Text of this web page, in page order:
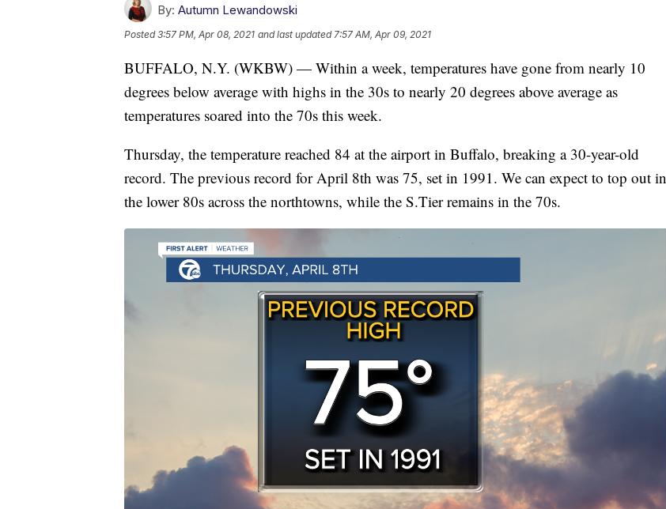
By: Autumn Lewandowski
Posted3:57 PM, Apr 08, 2021 and last updated 7:57 AM, Apr 09, 2021
BUFFALO, N.Y. (WKBW) — Within a week, temperatures have gone from nearly 10
degrees below average with highs in the 30s to nearly 20 degrees above average as
temperatures soared into the 70s this week.
Thursday, the temperature reached 84 at the airport in Buffalo, breaking a 30-year-old
record. The previous record for April 8th was 75, set in 1991. We can expect to top out in
the lower 80s across the northtowns, while the S.Tier remains in the 70s.